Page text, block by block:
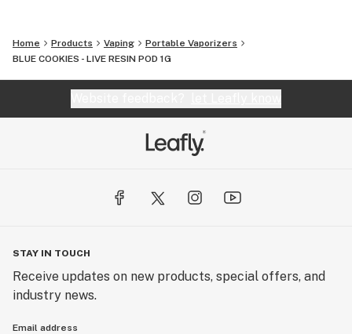
Home Products Vaping
Portable Vaporizers
BLUE COOKIES - LIVE RESIN POD 1G
STAY IN TOUCH
Receive updates on new products, special offers, and
industry news.
Email address